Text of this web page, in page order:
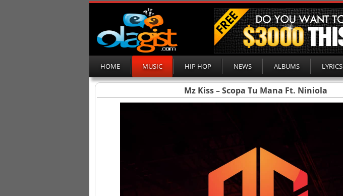
HOME MUSIC HIP HOP NEWS ALBUMS LYRICS
Mz Kiss – Scopa Tu Mana Ft. Niniola